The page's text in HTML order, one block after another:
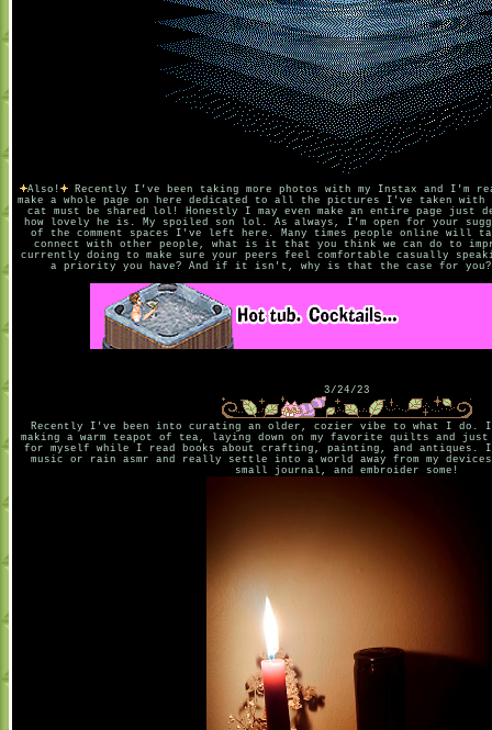
Also!
Recently I've been taking more photos with my Instax and I'm
make a whole page on here dedicated to all the pictures I've taken
cat must be shared lol! Honestly I may even make an entire page just
how lovely he is. My spoiled son lol. As always, I'm open for your
of the comment spaces I've left here. Many times people online will
connect with other people, what is it that you think we can do to
currently doing to make sure your peers feel comfortable casually
a priority you have? And if it isn't, why is that the case for you?
3/24/23
Recently I've been into curating an older, cozier vibe to what I do.
making a warm teapot of tea, laying down on my favorite quilts and just
for myself while I read books about crafting, painting, and antiques.
music or rain asmr and really settle into a world away from my
small journal, and embroider some!